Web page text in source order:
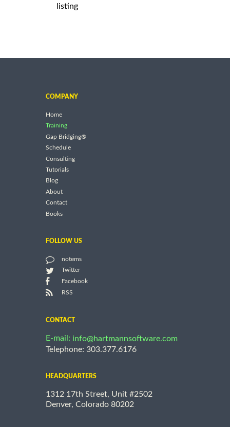
listing
COMPANY
Home
Training
Gap Bridging®
Schedule
Consulting
Tutorials
Blog
About
Contact
Books
FOLLOW US
notems
Twitter
Facebook
RSS
CONTACT
E-mail: info@hartmannsoftware.com
Telephone: 303.377.6176
HEADQUARTERS
1312 17th Street, Unit #2502
Denver, Colorado 80202